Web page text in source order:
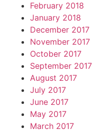
February 2018
January 2018
December 2017
November 2017
October 2017
September 2017
August 2017
July 2017
June 2017
May 2017
March 2017